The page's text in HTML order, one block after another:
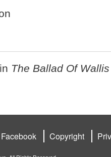
The Ballad Of Wallis
Facebook Copyright